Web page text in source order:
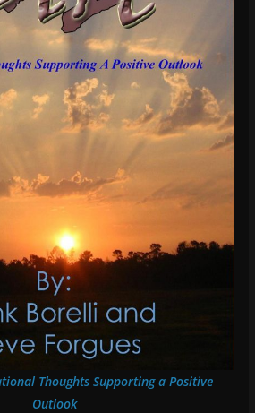
Thoughts Supporting a Positive
Outlook